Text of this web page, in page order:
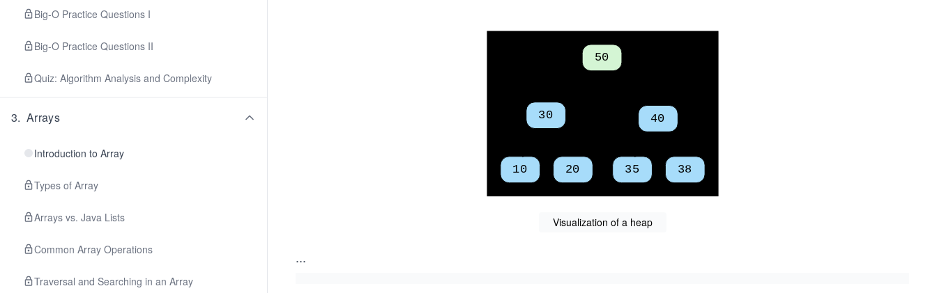
Big-O Practice Questions I
Big-O Practice Questions II
Quiz: Algorithm Analysis and Complexity
3. Arrays
Introduction to Array
Types of Array
Arrays vs. Java Lists
Common Array Operations
Traversal and Searching in an Array
Visualization of a heap
...